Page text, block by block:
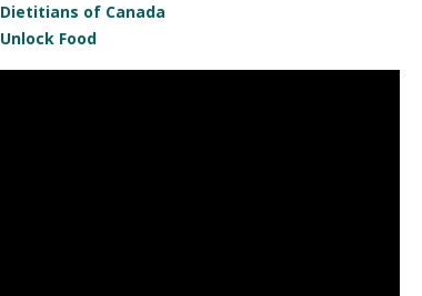
Dietitians of Canada
Unlock Food